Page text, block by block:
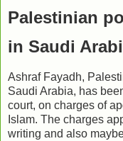
Palestinian
in Saudi
Ashraf Fayadh,
Saudi Arabia, has
court, on charges of
Islam. The charges
writing and also